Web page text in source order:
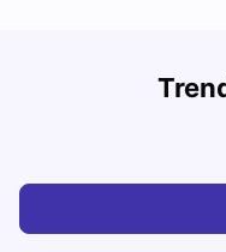
Cost of Living in